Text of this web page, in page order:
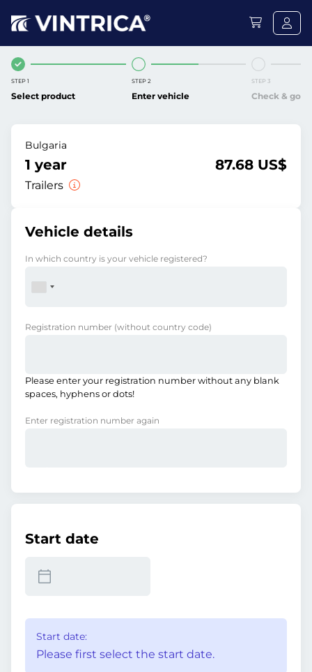
STEP 1
Select product
STEP 2
Enter vehicle
STEP 3
Check & go
Bulgaria
1 year
Trailers
87.68 US$
Vehicle details
In which country is your vehicle registered?
Registration number (without country code)
Please enter your registration number without any blank
spaces, hyphens or dots!
Enter registration number again
Start date
Start date:
Please first select the start date.